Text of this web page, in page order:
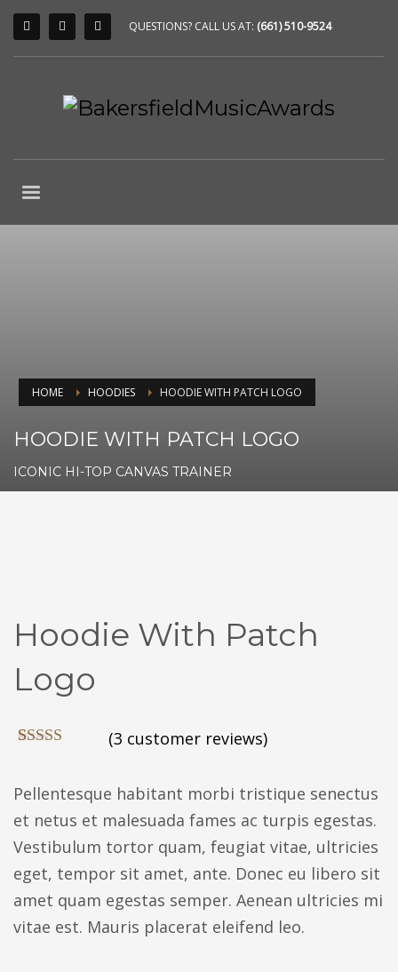
QUESTIONS? CALL US AT: (661) 510-9524
HOME HOODIES HOODIE WITH PATCH LOGO
HOODIE WITH PATCH LOGO
ICONIC HI-TOP CANVAS TRAINER
Hoodie With Patch
Logo
of 5 based
customer
ratings
(3 customer reviews)
Pellentesque habitant morbi tristique senectus
et netus et malesuada fames ac turpis egestas.
Vestibulum tortor quam, feugiat vitae, ultricies
eget, tempor sit amet, ante. Donec eu libero sit
amet quam egestas semper. Aenean ultricies mi
vitae est. Mauris placerat eleifend leo.